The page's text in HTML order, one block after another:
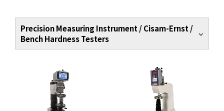
Precision Measuring Instrument / Cisam-Ernst /
Bench Hardness Testers